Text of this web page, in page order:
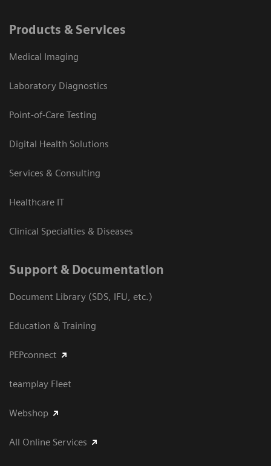
Products & Services
Medical Imaging
Laboratory Diagnostics
Point-of-Care Testing
Digital Health Solutions
Services & Consulting
Healthcare IT
Clinical Specialties & Diseases
Support & Documentation
Document Library (SDS, IFU, etc.)
Education & Training
PEPconnect
teamplay Fleet
Webshop
All Online Services